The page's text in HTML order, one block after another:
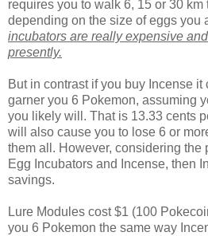
requires you to walk 6, 15 or 30 km
depending on the size of eggs you
incubators are really expensive
presently.
But in contrast if you buy Incense it
garner you 6 Pokemon, assuming
you likely will. That is 13.33 cents
will also cause you to lose 6 or
them all. However, considering the
Egg Incubators and Incense, then
savings.
Lure Modules cost $1 (100
you 6 Pokemon the same way